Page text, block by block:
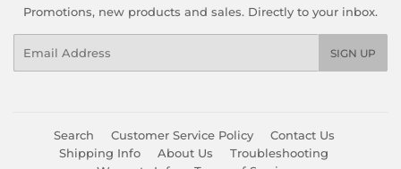
Promotions, new products and sales. Directly to your inbox.
SIGN UP
Search Customer Service Policy
Contact Us
Shipping Info
About Us
Troubleshooting